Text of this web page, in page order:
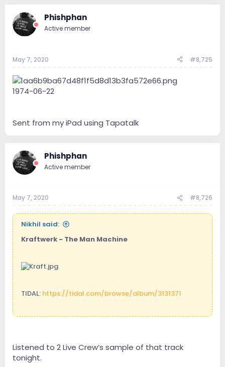
Phishphan
Active member
May 7, 2020 #8,725
1974-06-22
Sent from my iPad using Tapatalk
Phishphan
Active member
May 7, 2020 #8,726
Nikhil said:
Kraftwerk - The Man Machine
TIDAL: https://tidal.com/browse/album/3131371
Listened to 2 Live Crew’s sample of that track
tonight.